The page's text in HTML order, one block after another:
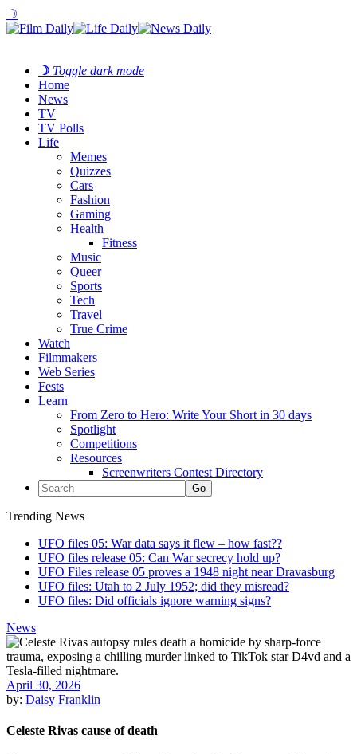
☽
☽ Toggle dark mode
Home
News
TV
TV Polls
Life
Memes
Quizzes
Cars
Fashion
Gaming
Health
Fitness
Music
Queer
Sports
Tech
Travel
True Crime
Watch
Filmmakers
Web Series
Fests
Learn
From Zero to Hero: Write Your Short in 30 days
Spotlight
Competitions
Resources
Screenwriters Contest Directory
Trending News
UFO files 05: War data says it flew – how fast??
UFO files release 05: Can War secrecy hold up?
UFO Files release 05 proves a 1948 night near Dravasburg
UFO files: Utah to 2 July 1952; did they misread?
UFO files: Did officials ignore warning signs?
News
April 30, 2026
by: Daisy Franklin
Celeste Rivas cause of death